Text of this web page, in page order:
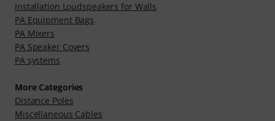
Installation Loudspeakers for Walls
PA Equipment Bags
PA Mixers
PA Speaker Covers
PA systems
More Categories
Distance Poles
Miscellaneous Cables